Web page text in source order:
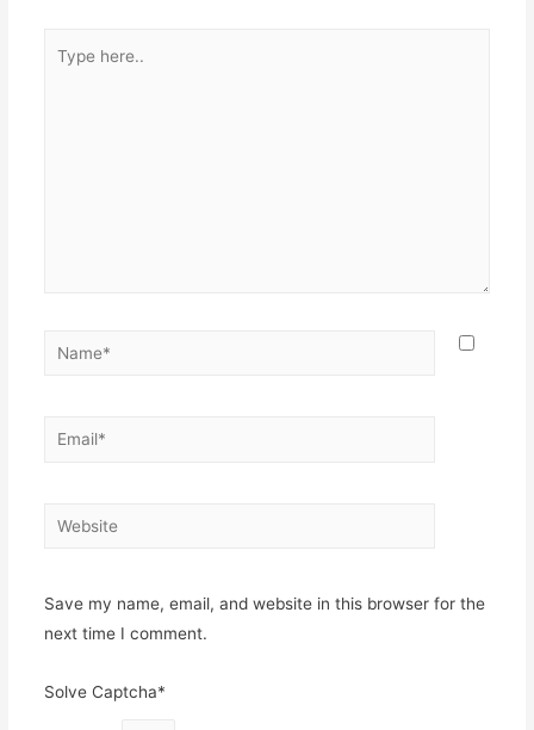
here..
Name*
Email*
Website
Save my name, email, and website in this browser for the
next time I comment.
Solve Captcha*